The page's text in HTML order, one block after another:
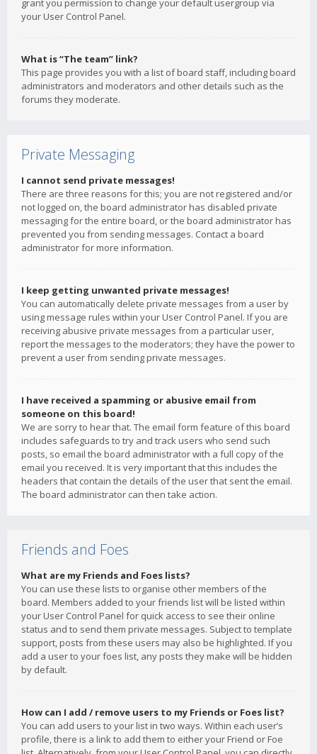
grant you permission to change your default usergroup via
your User Control Panel.
What is “The team” link?
This page provides you with a list of board staff, including board
administrators and moderators and other details such as the
forums they moderate.
Private Messaging
I cannot send private messages!
There are three reasons for this; you are not registered and/or
not logged on, the board administrator has disabled private
messaging for the entire board, or the board administrator has
prevented you from sending messages. Contact a board
administrator for more information.
I keep getting unwanted private messages!
You can automatically delete private messages from a user by
using message rules within your User Control Panel. If you are
receiving abusive private messages from a particular user,
report the messages to the moderators; they have the power to
prevent a user from sending private messages.
I have received a spamming or abusive email from
someone on this board!
We are sorry to hear that. The email form feature of this board
includes safeguards to try and track users who send such
posts, so email the board administrator with a full copy of the
email you received. It is very important that this includes the
headers that contain the details of the user that sent the email.
The board administrator can then take action.
Friends and Foes
What are my Friends and Foes lists?
You can use these lists to organise other members of the
board. Members added to your friends list will be listed within
your User Control Panel for quick access to see their online
status and to send them private messages. Subject to template
support, posts from these users may also be highlighted. If you
add a user to your foes list, any posts they make will be hidden
by default.
How can I add / remove users to my Friends or Foes list?
You can add users to your list in two ways. Within each user’s
profile, there is a link to add them to either your Friend or Foe